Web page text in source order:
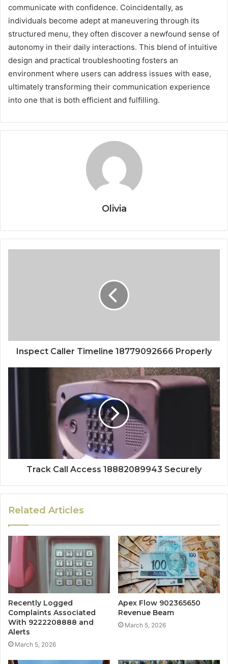
communicate with confidence. Coincidentally, as
individuals become adept at maneuvering through its
structured menu, they often discover a newfound sense of
autonomy in their daily interactions. This blend of intuitive
design and practical troubleshooting fosters an
environment where users can address issues with ease,
ultimately transforming their communication experience
into one that is both efficient and fulfilling.
Olivia
Inspect Caller Timeline 18779092666 Properly
Track Call Access 18882089943 Securely
Related Articles
Recently Logged
Complaints Associated
With 9222208888 and
Alerts
March 5, 2026
Apex Flow 902365650
Revenue Beam
March 5, 2026